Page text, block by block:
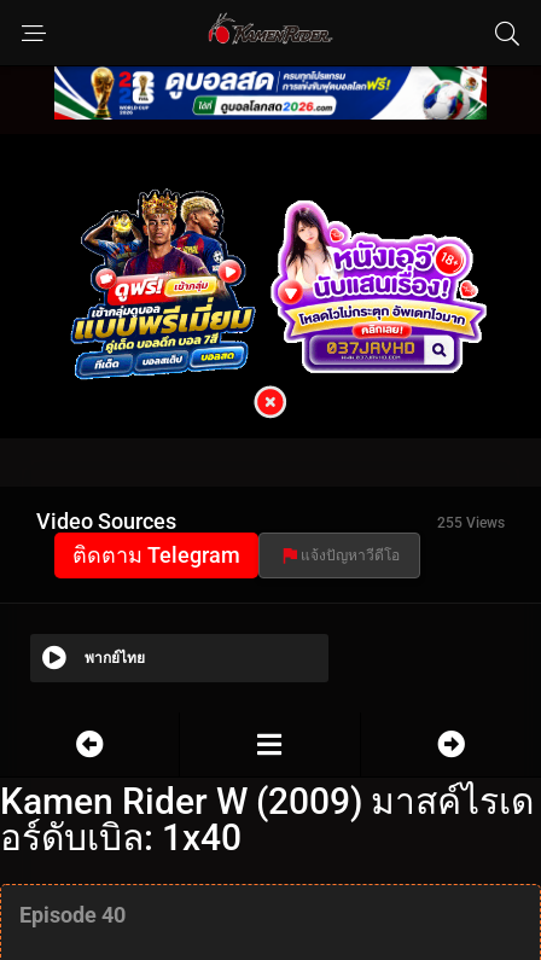
Video Sources 255 Views
ติดตาม Telegram แจ้งปัญหาวีดีโอ
พากย์ไทย
Kamen Rider W (2009) มาสค์ไรเด
อร์ดับเบิล: 1x40
Episode 40